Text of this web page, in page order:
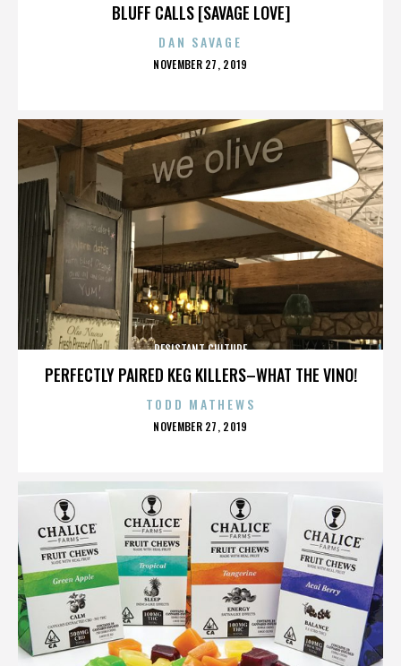
BLUFF CALLS [SAVAGE LOVE]
DAN SAVAGE
POSTED
NOVEMBER 27, 2019
PERFECTLY PAIRED KEG KILLERS–WHAT THE VINO!
RESISTANT CULTURE
TODD MATHEWS
POSTED
NOVEMBER 27, 2019